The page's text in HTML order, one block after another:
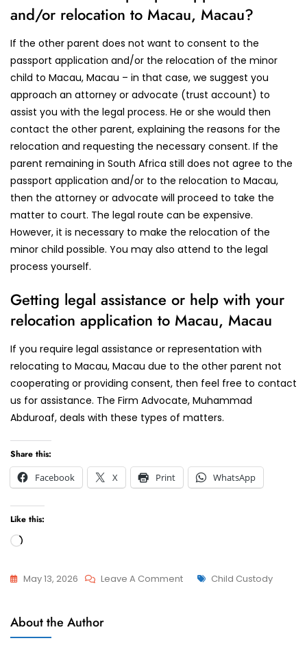
and/or relocation to Macau, Macau?
If the other parent does not want to consent to the
passport application and/or the relocation of the minor
child to Macau, Macau – in that case, we suggest you
approach an attorney or advocate (trust account) to
assist you with the legal process. He or she would then
contact the other parent, explaining the reasons for the
relocation and requesting the necessary consent. If the
parent remaining in South Africa still does not agree to the
passport application and/or to the relocation to Macau,
then the attorney or advocate will proceed to take the
matter to court. The legal route can be expensive.
However, it is necessary to make the relocation of the
minor child possible. You may also attend to the legal
process yourself.
Getting legal assistance or help with your
relocation application to Macau, Macau
If you require legal assistance or representation with
relocating to Macau, Macau due to the other parent not
cooperating or providing consent, then feel free to contact
us for assistance. The Firm Advocate, Muhammad
Abduroaf, deals with these types of matters.
Share this:
Facebook
X Print WhatsApp
Like this:
Loading…
May 13, 2026 Leave A CommentOn
Tags
Child Custody
About the Author